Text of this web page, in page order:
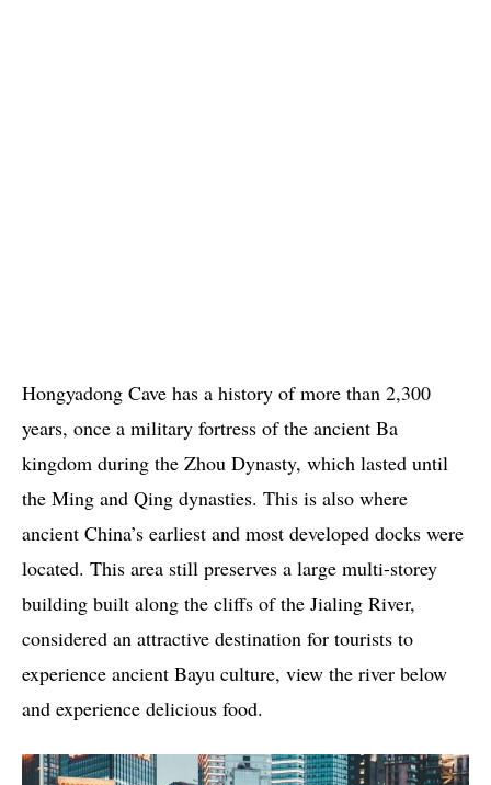
Hongyadong Cave has a history of more than 2,300
years, once a military fortress of the ancient Ba
kingdom during the Zhou Dynasty, which lasted until
the Ming and Qing dynasties. This is also where
ancient China’s earliest and most developed docks were
located. This area still preserves a large multi-storey
building built along the cliffs of the Jialing River,
considered an attractive destination for tourists to
experience ancient Bayu culture, view the river below
and experience delicious food.